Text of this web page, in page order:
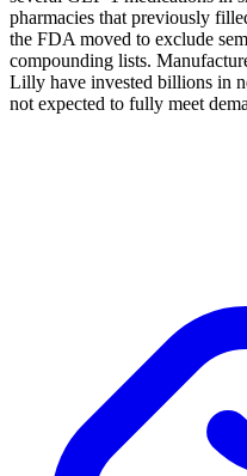
pharmacies that previously
the FDA moved to exclude
compounding lists.
Lilly have invested billions in
not expected to fully meet